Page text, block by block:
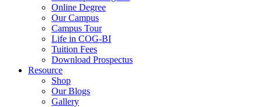
Online Degree
Our Campus
Campus Tour
Life in COG-BI
Tuition Fees
Download Prospectus
Resource
Shop
Our Blogs
Gallery